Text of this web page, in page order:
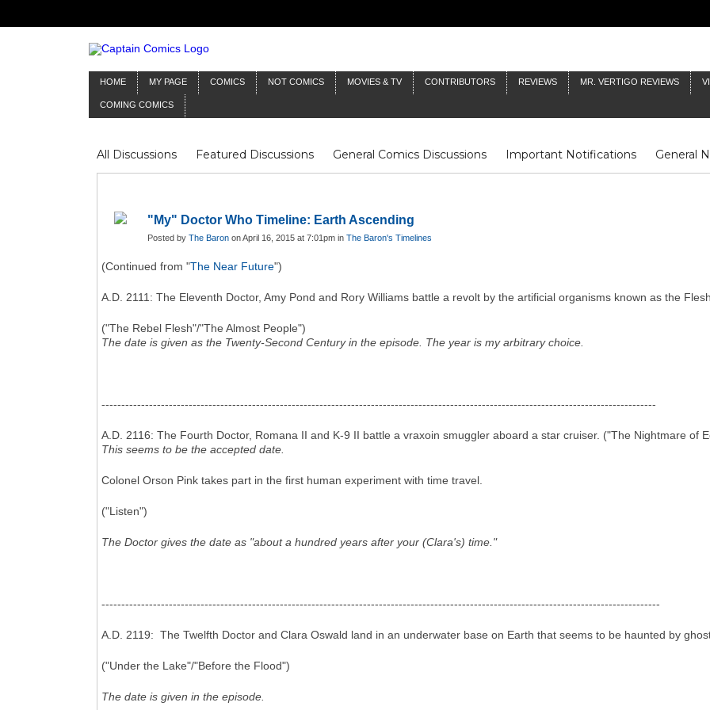
HOME MY PAGE COMICS NOT COMICS MOVIES & TV CONTRIBUTORS REVIEWS MR. VERTIGO REVIEWS
COMING COMICS
All Discussions Featured Discussions General Comics Discussions Important Notifications General
Mr Silver Age
Reviews Captain Comics Fluit Notes Deck Log The Baron's Timelines Inklings
"My" Doctor Who Timeline: Earth Ascending
Posted by The Baron on April 16, 2015 at 7:01pm in The Baron's Timelines
(Continued from "The Near Future")
A.D. 2111: The Eleventh Doctor, Amy Pond and Rory Williams battle a revolt by the artificial organisms known as the Flesh.
("The Rebel Flesh"/"The Almost People")
The date is given as the Twenty-Second Century in the episode. The year is my arbitrary choice.
--------------------------------------------------------------------------------------------------------------------------------------------
A.D. 2116: The Fourth Doctor, Romana II and K-9 II battle a vraxoin smuggler aboard a star cruiser. ("The Nightmare of
This seems to be the accepted date.
Colonel Orson Pink takes part in the first human experiment with time travel.
("Listen")
The Doctor gives the date as "about a hundred years after your (Clara's) time."
---------------------------------------------------------------------------------------------------------------------------------------------
A.D. 2119: The Twelfth Doctor and Clara Oswald land in an underwater base on Earth that seems to be haunted by
("Under the Lake"/"Before the Flood")
The date is given in the episode.